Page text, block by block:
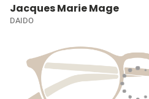
Jacques Marie Mage
DAIDO